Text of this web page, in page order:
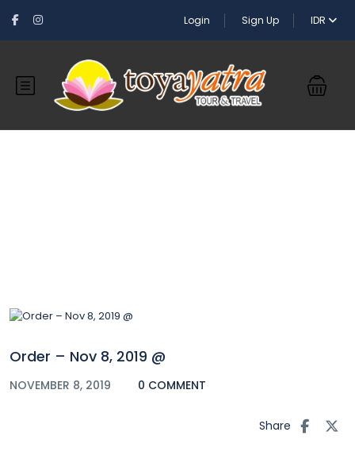
Login Sign Up IDR
Order – Nov 8, 2019 @
NOVEMBER 8, 2019 0 COMMENT
Share